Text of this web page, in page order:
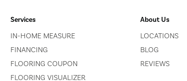
Services
IN-HOME MEASURE
FINANCING
FLOORING COUPON
FLOORING VISUALIZER
About Us
LOCATIONS
BLOG
REVIEWS